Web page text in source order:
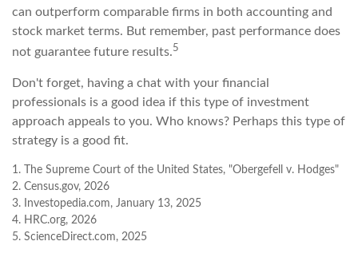
can outperform comparable firms in both accounting and
stock market terms. But remember, past performance does
not guarantee future results.5
Don't forget, having a chat with your financial
professionals is a good idea if this type of investment
approach appeals to you. Who knows? Perhaps this type of
strategy is a good fit.
1. The Supreme Court of the United States, "Obergefell v. Hodges"
2. Census.gov, 2026
3. Investopedia.com, January 13, 2025
4. HRC.org, 2026
5. ScienceDirect.com, 2025